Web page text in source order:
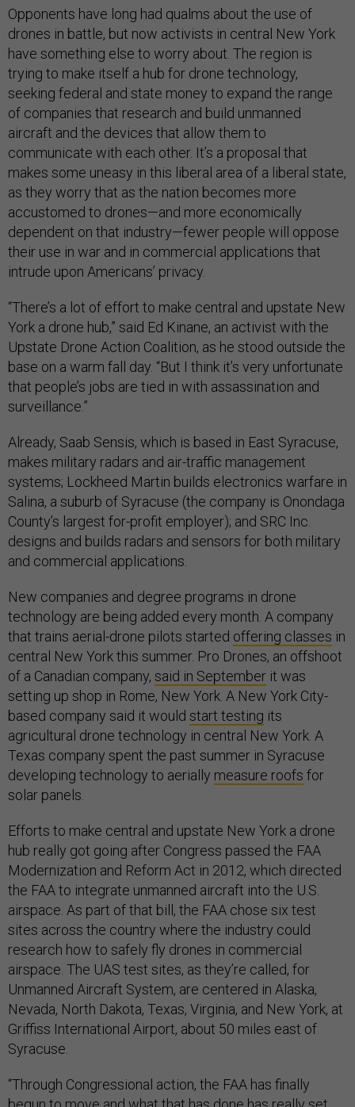
Opponents have long had qualms about the use of
drones in battle, but now activists in central New York
have something else to worry about. The region is
trying to make itself a hub for drone technology,
seeking federal and state money to expand the range
of companies that research and build unmanned
aircraft and the devices that allow them to
communicate with each other. It’s a proposal that
makes some uneasy in this liberal area of a liberal state,
as they worry that as the nation becomes more
accustomed to drones—and more economically
dependent on that industry—fewer people will oppose
their use in war and in commercial applications that
intrude upon Americans’ privacy.
“There’s a lot of effort to make central and upstate New
York a drone hub,” said Ed Kinane, an activist with the
Upstate Drone Action Coalition, as he stood outside the
base on a warm fall day. “But I think it’s very unfortunate
that people’s jobs are tied in with assassination and
surveillance.”
Already, Saab Sensis, which is based in East Syracuse,
makes military radars and air-traffic management
systems; Lockheed Martin builds electronics warfare in
Salina, a suburb of Syracuse (the company is Onondaga
County’s largest for-profit employer); and SRC Inc.
designs and builds radars and sensors for both military
and commercial applications.
New companies and degree programs in drone
technology are being added every month. A company
that trains aerial-drone pilots started offering classes in
central New York this summer. Pro Drones, an offshoot
of a Canadian company, said in September it was
setting up shop in Rome, New York. A New York City-
based company said it would start testing its
agricultural drone technology in central New York. A
Texas company spent the past summer in Syracuse
developing technology to aerially measure roofs for
solar panels.
Efforts to make central and upstate New York a drone
hub really got going after Congress passed the FAA
Modernization and Reform Act in 2012, which directed
the FAA to integrate unmanned aircraft into the U.S.
airspace. As part of that bill, the FAA chose six test
sites across the country where the industry could
research how to safely fly drones in commercial
airspace. The UAS test sites, as they’re called, for
Unmanned Aircraft System, are centered in Alaska,
Nevada, North Dakota, Texas, Virginia, and New York, at
Griffiss International Airport, about 50 miles east of
Syracuse.
“Through Congressional action, the FAA has finally